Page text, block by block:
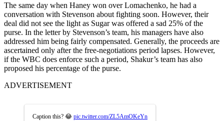
The same day when Haney won over Lomachenko, he had a
conversation with Stevenson about fighting soon. However, their
deal did not see the light as Sugar was offered a sad 25% of the
purse. In the letter by Stevenson’s team, his managers have also
addressed him being fairly compensated. Generally, the proceeds are
ascertained only after the free-negotiations period lapses. However,
if the WBC does enforce such a period, Shakur’s team has also
proposed his percentage of the purse.
ADVERTISEMENT
Caption this? 😂 pic.twitter.com/ZL5AmOKeYn